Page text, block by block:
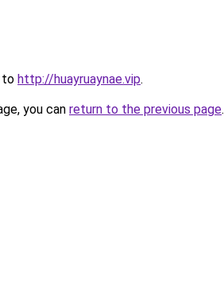
to http://huayruaynae.vip.
you can return to the previous page.